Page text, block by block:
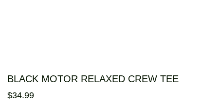
BLACK MOTOR RELAXED CREW TEE
$34.99